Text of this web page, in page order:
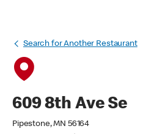
Search for Another Restaurant
609 8th Ave Se
Pipestone, MN 56164